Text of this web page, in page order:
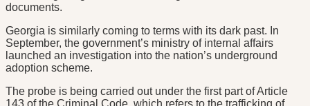
documents.
Georgia is similarly coming to terms with its dark past. In
September, the government’s ministry of internal affairs
launched an investigation into the nation’s underground
adoption scheme.
The probe is being carried out under the first part of Article
143 of the Criminal Code, which refers to the trafficking of